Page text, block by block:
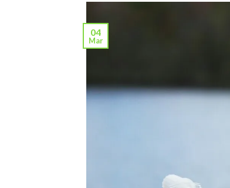
04
Mar